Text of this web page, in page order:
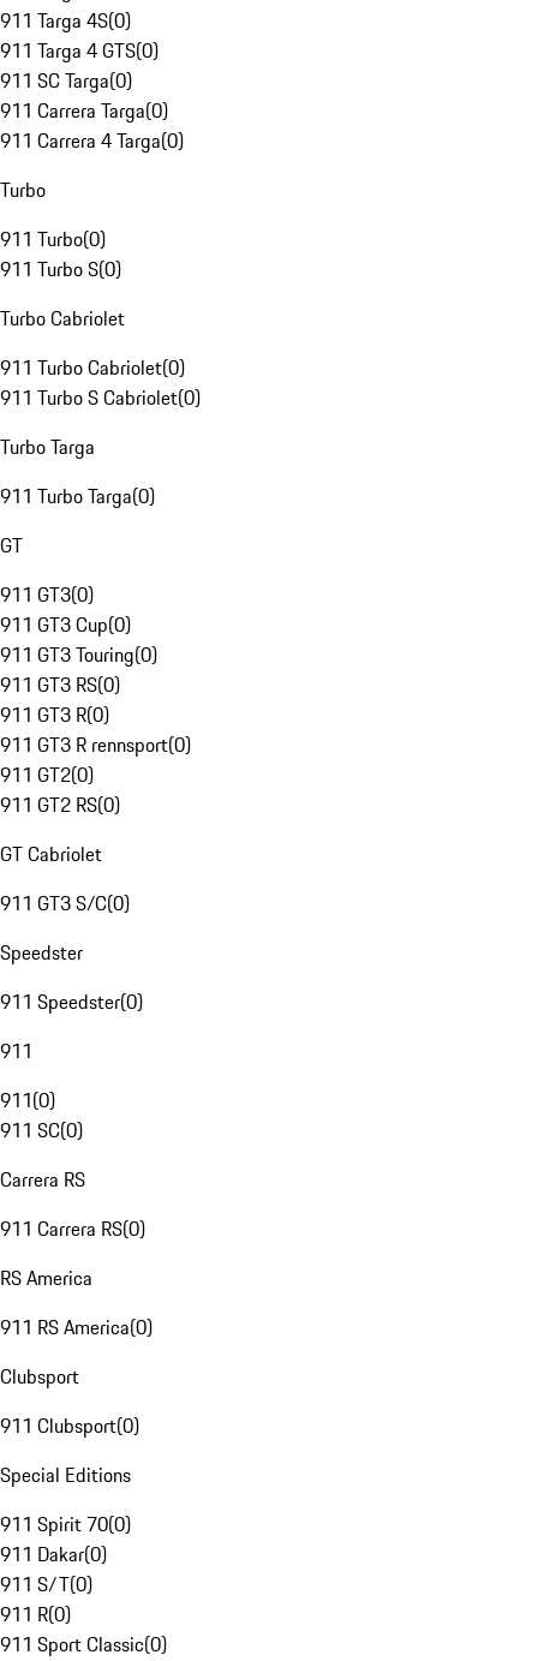
911 Targa 4S(0)
911 Targa 4 GTS(0)
911 SC Targa(0)
911 Carrera Targa(0)
911 Carrera 4 Targa(0)
Turbo
911 Turbo(0)
911 Turbo S(0)
Turbo Cabriolet
911 Turbo Cabriolet(0)
911 Turbo S Cabriolet(0)
Turbo Targa
911 Turbo Targa(0)
GT
911 GT3(0)
911 GT3 Cup(0)
911 GT3 Touring(0)
911 GT3 RS(0)
911 GT3 R(0)
911 GT3 R rennsport(0)
911 GT2(0)
911 GT2 RS(0)
GT Cabriolet
911 GT3 S/C(0)
Speedster
911 Speedster(0)
911
911(0)
911 SC(0)
Carrera RS
911 Carrera RS(0)
RS America
911 RS America(0)
Clubsport
911 Clubsport(0)
Special Editions
911 Spirit 70(0)
911 Dakar(0)
911 S/T(0)
911 R(0)
911 Sport Classic(0)